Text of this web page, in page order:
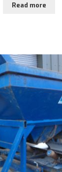
Read more